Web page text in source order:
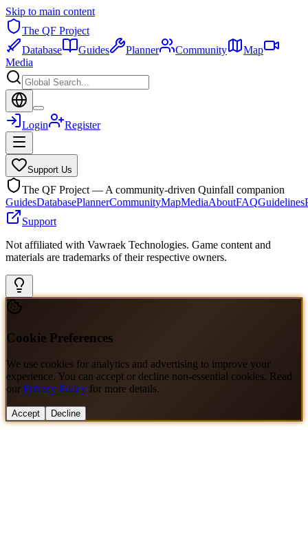
Skip to main content
The QF Project
Database
Guides Planner Community
Map
Media
Login Register
Support Us
The QF Project — A community-driven Quinfall companion
GuidesDatabasePlannerCommunityMapMediaAboutFAQGuidelines
Support
Not affiliated with Vawraek Technologies. Game content and
materials are trademarks of their respective owners.
Cookie Preferences
We use cookies for analytics and advertising to improve your
experience. You can accept or decline non-essential cookies. Read
our Privacy Policy for more details.
Accept Decline